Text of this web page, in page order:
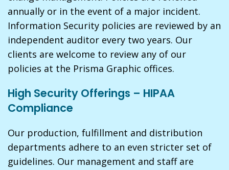
annually or in the event of a major incident.
Information Security policies are reviewed by an
independent auditor every two years. Our
clients are welcome to review any of our
policies at the Prisma Graphic offices.
High Security Offerings – HIPAA
Compliance
Our production, fulfillment and distribution
departments adhere to an even stricter set of
guidelines. Our management and staff are